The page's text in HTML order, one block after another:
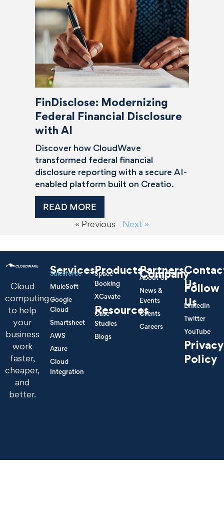
FinDisclose: Modernizing
Federal Financial Disclosure
with AI
Discover how CloudWave
transformed federal financial
disclosure reporting with a secure AI-
enabled platform built on Creatio.
READ MORE
« Previous
Next »
Cloud
computing
to help
your
business
work
faster,
cheaper,
and
better.
Services
Salesforce
MuleSoft
Google
Cloud
Smartsheet
AWS
Azure
Cloud
Integration
Products
Space
Booking
XCavate
Resources
Case
Studies
Blogs
Partners
Company
About Us
News &
Events
Clients
Careers
Us
Follow
Us
LinkedIn
Twitter
YouTube
Privacy
Policy